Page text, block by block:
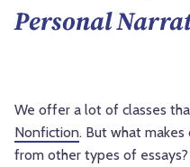
Personal
We offer a lot of classes
Nonfiction. But what
from other types of